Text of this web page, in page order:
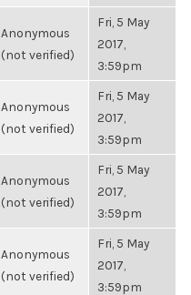
Anonymous
(not verified)
Fri, 5 May
2017,
3:59pm
Anonymous
(not verified)
Fri, 5 May
2017,
3:59pm
Anonymous
(not verified)
Fri, 5 May
2017,
3:59pm
Anonymous
(not verified)
Fri, 5 May
2017,
3:59pm